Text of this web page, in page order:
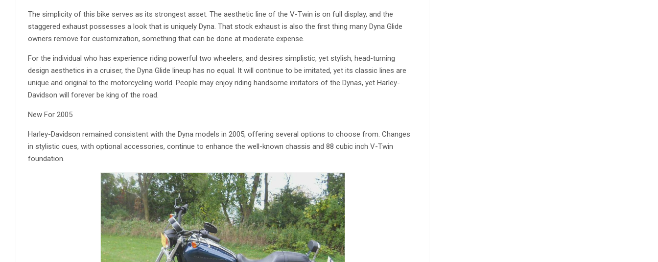
The simplicity of this bike serves as its strongest asset. The aesthetic line of the V-Twin is on full display, and the
staggered exhaust possesses a look that is uniquely Dyna. That stock exhaust is also the first thing many Dyna Glide
owners remove for customization, something that can be done at moderate expense.
For the individual who has experience riding powerful two wheelers, and desires simplistic, yet stylish, head-turning
design aesthetics in a cruiser, the Dyna Glide lineup has no equal. It will continue to be imitated, yet its classic lines are
unique and original to the motorcycling world. People may enjoy riding handsome imitators of the Dynas, yet Harley-
Davidson will forever be king of the road.
New For 2005
Harley-Davidson remained consistent with the Dyna models in 2005, offering several options to choose from. Changes
in stylistic cues, with optional accessories, continue to enhance the well-known chassis and 88 cubic inch V-Twin
foundation.